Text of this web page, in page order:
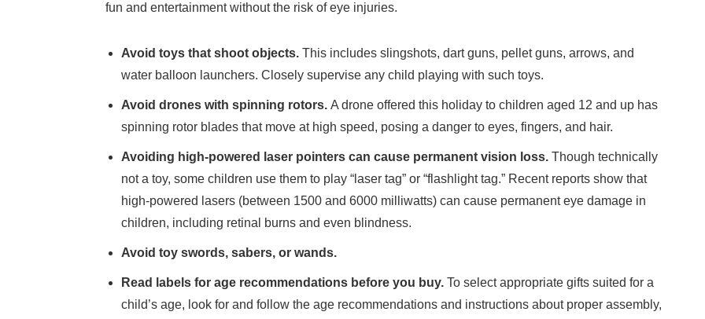
fun and entertainment without the risk of eye injuries.
Avoid toys that shoot objects. This includes slingshots, dart guns, pellet guns, arrows, and
water balloon launchers. Closely supervise any child playing with such toys.
Avoid drones with spinning rotors.A drone offered this holiday to children aged 12 and up has
spinning rotor blades that move at high speed, posing a danger to eyes, fingers, and hair.
Avoiding high-powered laser pointers can cause permanent vision loss. Though technically
not a toy, some children use them to play “laser tag” or “flashlight tag.” Recent reports show that
high-powered lasers (between 1500 and 6000 milliwatts) can cause permanent eye damage in
children, including retinal burns and even blindness.
Avoid toy swords, sabers, or wands.
Read labels for age recommendations before you buy. To select appropriate gifts suited for a
child’s age, look for and follow the age recommendations and instructions about proper assembly,